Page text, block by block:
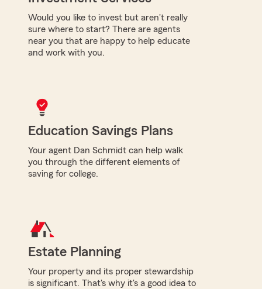
Would you like to invest but aren't really
sure where to start? There are agents
near you that are happy to help educate
and work with you.
Education Savings Plans
Your agent Dan Schmidt can help walk
you through the different elements of
saving for college.
Estate Planning
Your property and its proper stewardship
is significant. That's why it's a good idea to